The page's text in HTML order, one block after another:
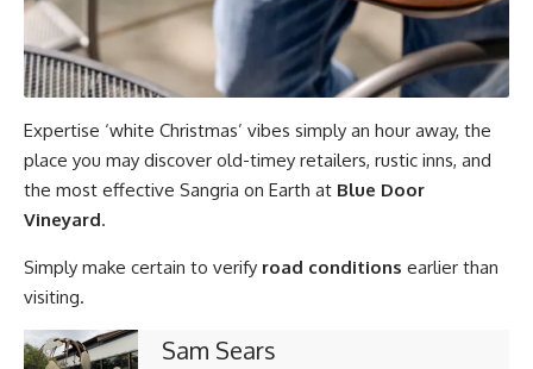
Expertise ‘white Christmas’ vibes simply an hour away, the
place you may discover old-timey retailers, rustic inns, and
the most effective Sangria on Earth at Blue Door
Vineyard.
Simply make certain to verify road conditions earlier than
visiting.
Sam Sears